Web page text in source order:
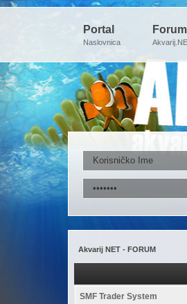
Portal
Naslovnica
Forum
Akvarij NET - FORUM
SMF Trader System